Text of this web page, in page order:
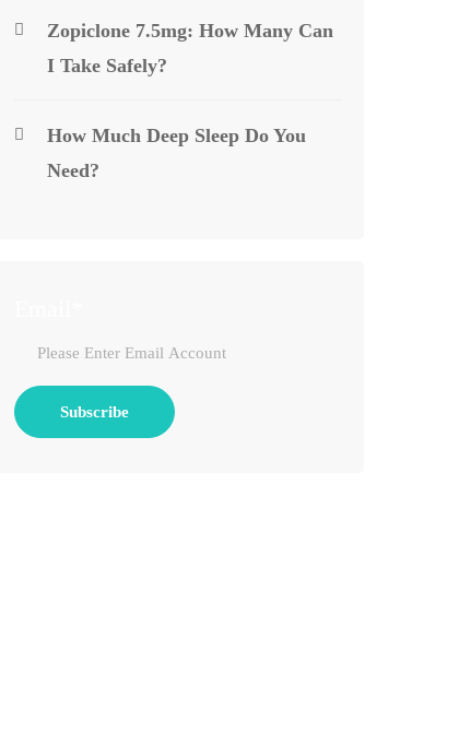
Zopiclone 7.5mg: How Many Can
I Take Safely?
How Much Deep Sleep Do You
Need?